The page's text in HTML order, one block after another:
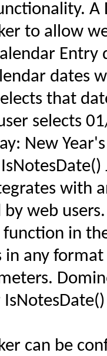
to allow
dates
that
selects
New
with
web
function in
in any
can be